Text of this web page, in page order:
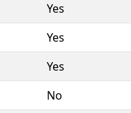
Yes
Yes
Yes
No